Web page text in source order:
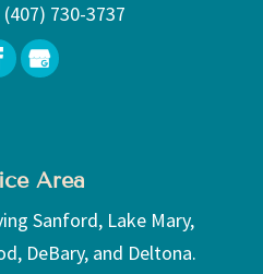
(407) 730-3737
Area
Sanford, Lake Mary,
DeBary, and Deltona.